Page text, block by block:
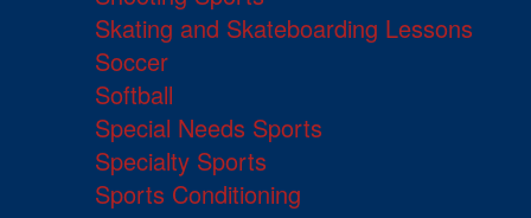
Skating and Skateboarding Lessons
Soccer
Softball
Special Needs Sports
Specialty Sports
Sports Conditioning